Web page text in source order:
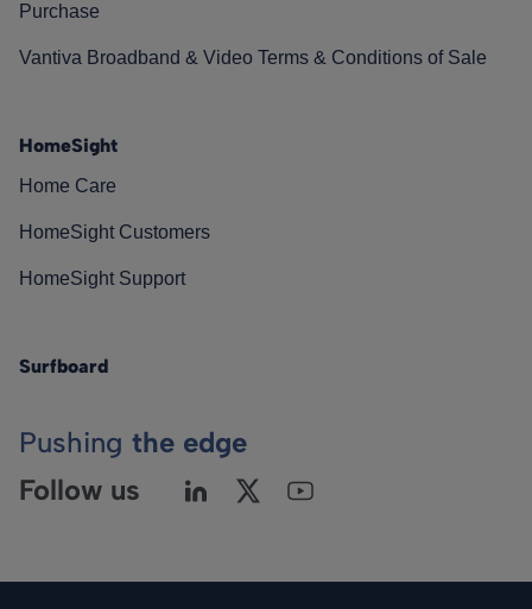
Purchase
Vantiva Broadband & Video Terms & Conditions of Sale
HomeSight
Home Care
HomeSight Customers
HomeSight Support
Surfboard
Pushing the edge
Follow us